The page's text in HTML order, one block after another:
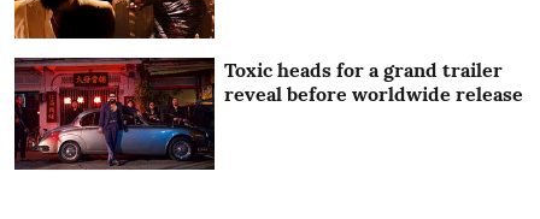
Toxic heads for a grand trailer
reveal before worldwide release